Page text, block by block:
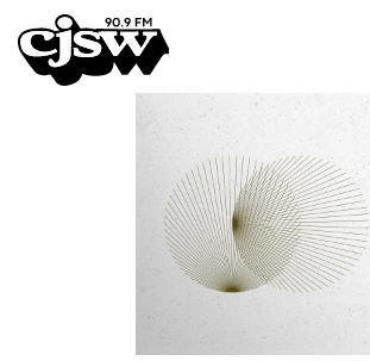
CJSW
FILTER BY:
PROGRAMS
EPISODES
NEWS